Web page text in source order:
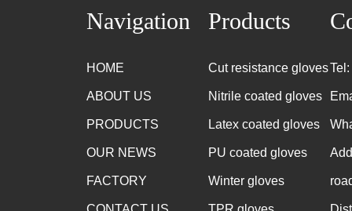
Navigation
HOME
ABOUT US
PRODUCTS
OUR NEWS
FACTORY
Products
Cut resistance gloves
Nitrile coated gloves
Latex coated gloves
PU coated gloves
Winter gloves